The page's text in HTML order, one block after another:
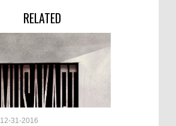
RELATED
12-31-2016